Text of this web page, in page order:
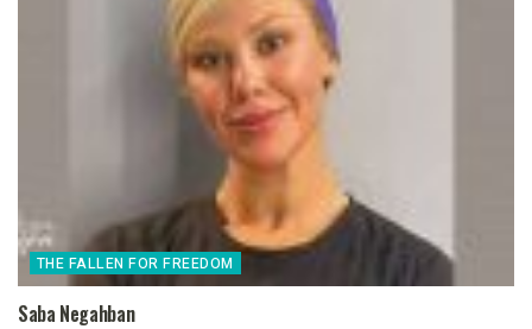
THE FALLEN FOR FREEDOM
Saba Negahban